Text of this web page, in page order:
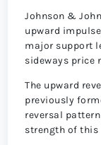
Johnson &
upward
major support
sideways price
The upward
previously
reversal
strength of this